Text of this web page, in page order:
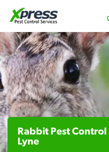
Rabbit Pest
Lyne